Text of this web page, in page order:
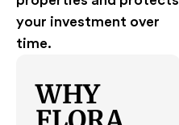
your investment over
time.
WHY